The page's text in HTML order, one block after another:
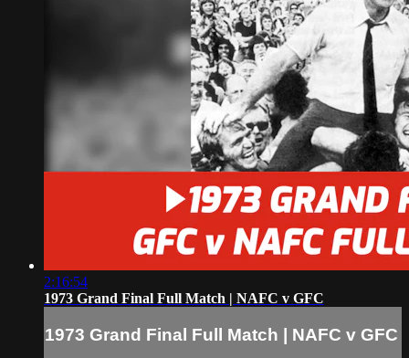
2:16:54
1973 Grand Final Full Match | NAFC v GFC
1973 Grand Final Full Match | NAFC v GFC